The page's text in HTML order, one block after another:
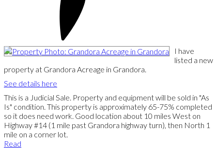
I have
listed a new
property at Grandora Acreage in Grandora.
See details here
This is a Judicial Sale. Property and equipment will be sold in "As
Is" condition. This property is approximately 65-75% completed
so it does need work. Good location about 10 miles West on
Highway #14 (1 mile past Grandora highway turn), then North 1
mile on a corner lot.
Read